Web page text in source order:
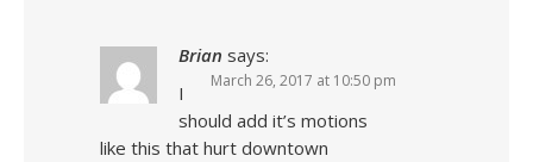
Brian says:
March 26, 2017 at 10:50 pm
I
should add it’s motions
like this that hurt downtown